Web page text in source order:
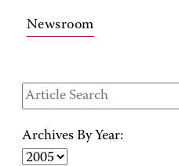
Newsroom
Archives By Year: